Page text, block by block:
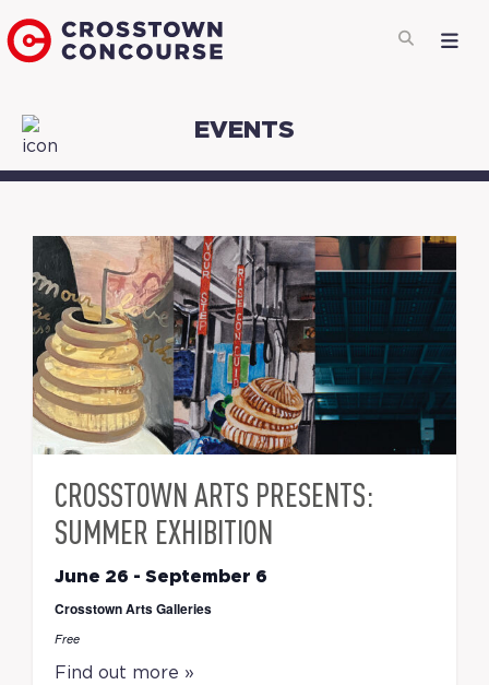
EVENTS
CROSSTOWN ARTS PRESENTS:
SUMMER EXHIBITION
June 26 - September 6
Crosstown Arts Galleries
Free
Find out more »